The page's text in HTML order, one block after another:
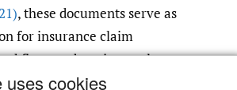
uses cookies
, these documents serve as
for insurance claim
and are integral to
operations.